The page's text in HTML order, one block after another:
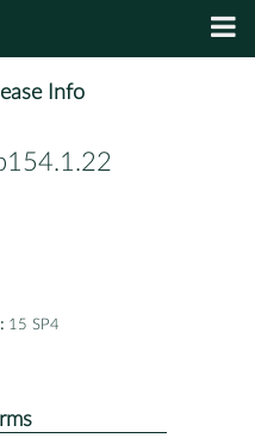
Info
15 SP4